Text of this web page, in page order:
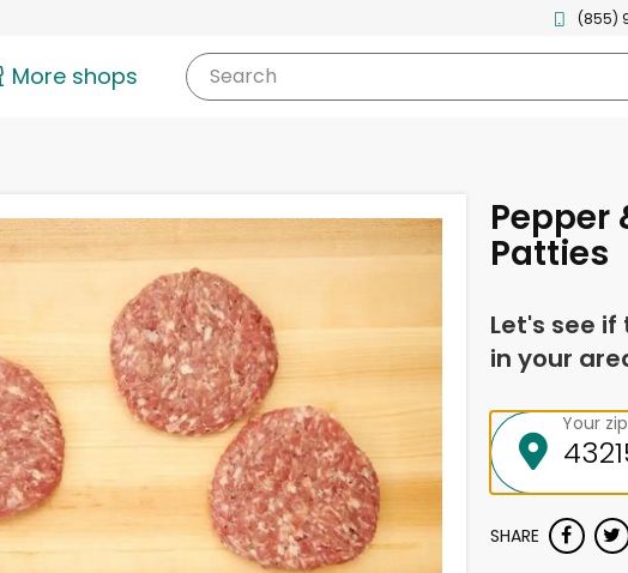
(855)
More shops Search
Pepper
Patties
Let's see
in your
Your
SHARE